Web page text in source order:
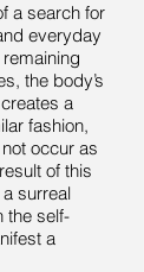
a search for
everyday
the body’s
a
fashion,
occur as
of this
surreal
the self-
a